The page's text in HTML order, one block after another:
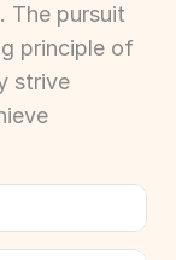
The pursuit
principle of
strive